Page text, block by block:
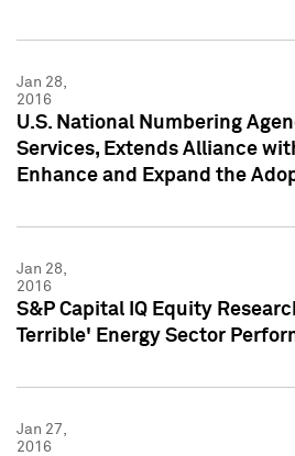
Jan 28,
2016
U.S. National Numbering
Services, Extends Alliance
Enhance and Expand the
Jan 28,
2016
S&P Capital IQ Equity
Terrible' Energy Sector
Jan 27,
2016